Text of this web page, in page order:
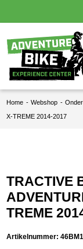
Home - Webshop -
X-TREME 2014-2017
TRACTIVE
TREME
Artikelnummer: